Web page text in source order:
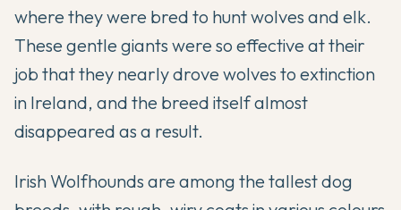
where they were bred to hunt wolves and elk.
These gentle giants were so effective at their
job that they nearly drove wolves to extinction
in Ireland, and the breed itself almost
disappeared as a result.
Irish Wolfhounds are among the tallest dog